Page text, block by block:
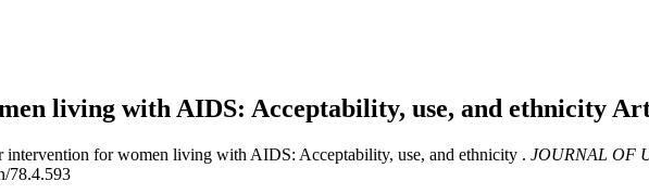
living with AIDS: Acceptability, use, and ethnicity
intervention for women living with AIDS: Acceptability, use, and ethnicity . JOURNAL OF
78.4.593